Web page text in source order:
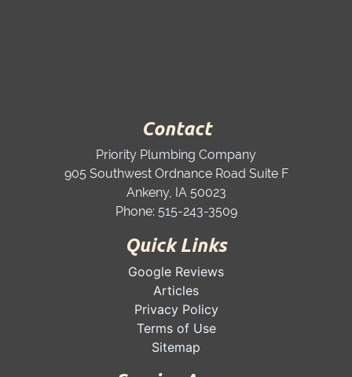
Contact
Priority Plumbing Company
905 Southwest Ordnance Road Suite F
Ankeny, IA 50023
Phone: 515-243-3509
Quick Links
Google Reviews
Articles
Privacy Policy
Terms of Use
Sitemap